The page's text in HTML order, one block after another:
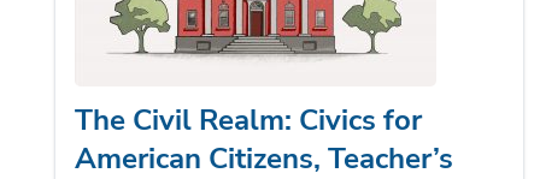
The Civil Realm: Civics for
American Citizens, Teacher’s